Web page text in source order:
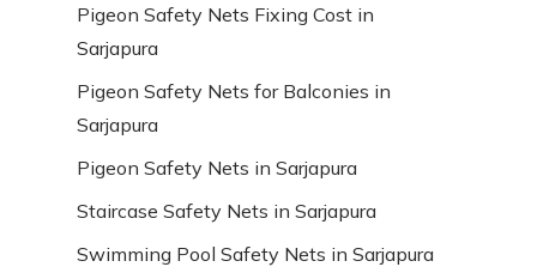
Pigeon Safety Nets Fixing Cost in
Sarjapura
Pigeon Safety Nets for Balconies in
Sarjapura
Pigeon Safety Nets in Sarjapura
Staircase Safety Nets in Sarjapura
Swimming Pool Safety Nets in Sarjapura